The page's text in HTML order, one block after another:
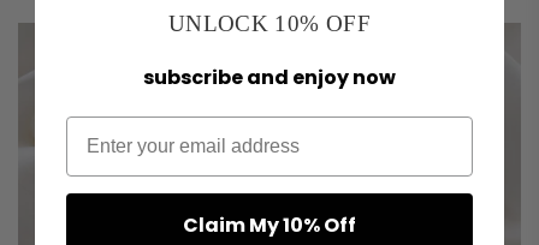
UNLOCK 10% OFF
subscribe and enjoy now
Claim My 10% Off